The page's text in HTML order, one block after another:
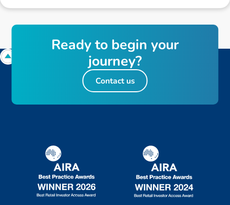
Readyto begin your
journey?
Contact us